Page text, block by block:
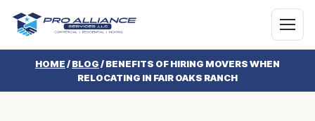
HOME/BLOG/BENEFITS OF HIRING MOVERS WHEN
RELOCATING IN FAIR OAKS RANCH